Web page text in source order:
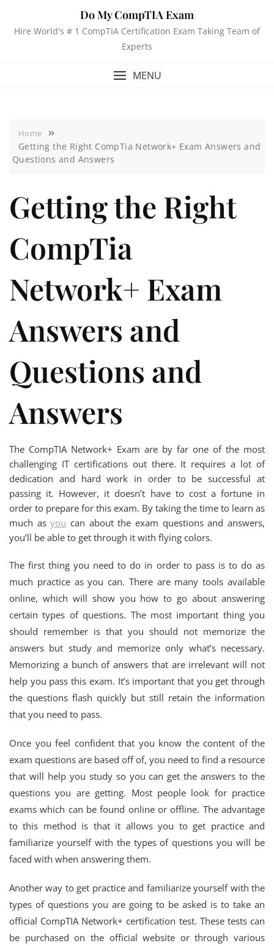
Do My CompTIA Exam
Hire World's # 1 CompTIA Certification Exam Taking Team of
Experts
MENU
Home
Getting the Right CompTia Network+ Exam Answers and
Questions and Answers
Getting the Right
CompTia
Network+ Exam
Answers and
Questions and
Answers
The CompTIA Network+ Exam are by far one of the most
challenging IT certifications out there. It requires a lot of
dedication and hard work in order to be successful at
passing it. However, it doesn’t have to cost a fortune in
order to prepare for this exam. By taking the time to learn as
much asyou can about the exam questions and answers,
you’ll be able to get through it with flying colors.
The first thing you need to do in order to pass is to do as
much practice as you can. There are many tools available
online, which will show you how to go about answering
certain types of questions. The most important thing you
should remember is that you should not memorize the
answers but study and memorize only what’s necessary.
Memorizing a bunch of answers that are irrelevant will not
help you pass this exam. It’s important that you get through
the questions flash quickly but still retain the information
that you need to pass.
Once you feel confident that you know the content of the
exam questions are based off of, you need to find a resource
that will help you study so you can get the answers to the
questions you are getting. Most people look for practice
exams which can be found online or offline. The advantage
to this method is that it allows you to get practice and
familiarize yourself with the types of questions you will be
faced with when answering them.
Another way to get practice and familiarize yourself with the
types of questions you are going to be asked is to take an
official CompTIA Network+ certification test. These tests can
be purchased on the official website or through various